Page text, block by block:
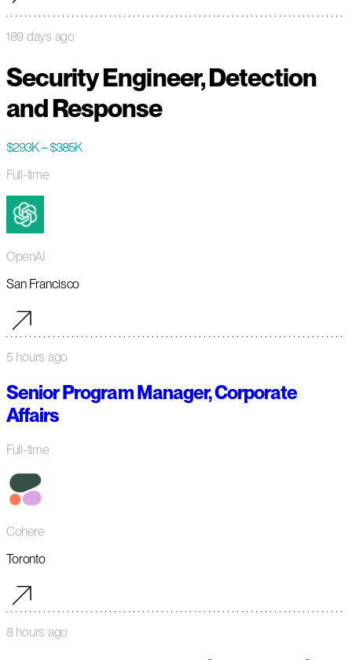
189 days ago
Security Engineer, Detection
and Response
$293K – $385K
Full-time
OpenAI
San Francisco
5 hours ago
Senior Program Manager, Corporate
Affairs
Full-time
Cohere
Toronto
8 hours ago